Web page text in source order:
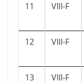
11 VIII-F
12
VIII-F
13
VIII-F